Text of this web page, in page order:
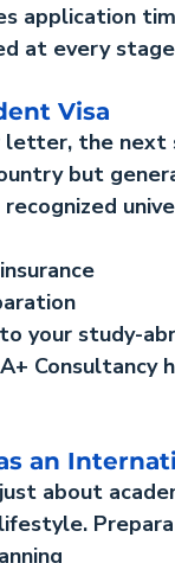
application
at every
Visa
the next
but
your study-
an
about